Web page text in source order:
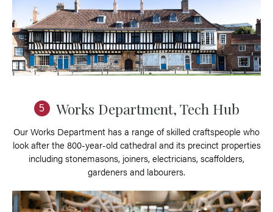
5 Works Department, Tech Hub
Our Works Department has a range of skilled craftspeople who
look after the 800-year-old cathedral and its precinct properties
including stonemasons, joiners, electricians, scaffolders,
gardeners and labourers.